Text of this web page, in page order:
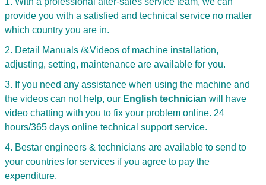
Leave a Message
We will call you back soon!
provide you with a satisfied and technical service no matter
which country you are in.
2. Detail Manuals /&Videos of machine installation,
adjusting, setting, maintenance are available for you.
3. If you need any assistance when using the machine and
the videos can not help, our English technician will have
video chatting with you to fix your problem online. 24
hours/365 days online technical support service.
4. Bestar engineers & technicians are available to send to
your countries for services if you agree to pay the
expenditure.